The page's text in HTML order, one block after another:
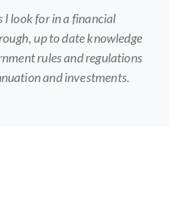
I look for in a financial
up to date knowledge
rules and regulations
and investments.